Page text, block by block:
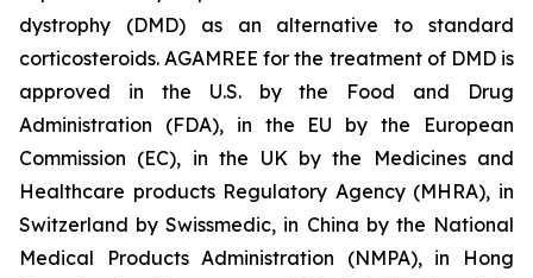
dystrophy (DMD) as an alternative to standard
corticosteroids. AGAMREE for the treatment of DMD is
approved in the U.S. by the Food and Drug
Administration (FDA), in the EU by the European
Commission (EC), in the UK by the Medicines and
Healthcare products Regulatory Agency (MHRA), in
Switzerland by Swissmedic, in China by the National
Medical Products Administration (NMPA), in Hong